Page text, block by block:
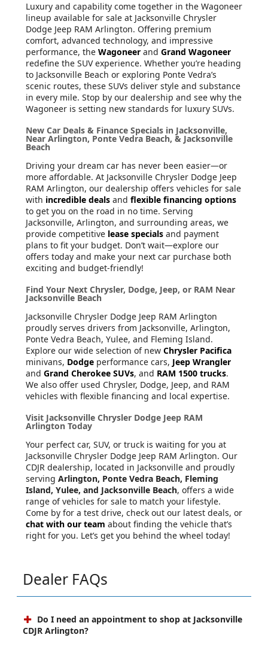
Luxury and capability come together in the Wagoneer
lineup available for sale at Jacksonville Chrysler
Dodge Jeep RAM Arlington. Offering premium
comfort, advanced technology, and impressive
performance, the Wagoneer and Grand Wagoneer
redefine the SUV experience. Whether you’re heading
to Jacksonville Beach or exploring Ponte Vedra’s
scenic routes, these SUVs deliver style and substance
in every mile. Stop by our dealership and see why the
Wagoneer is setting new standards for luxury SUVs.
New Car Deals & Finance Specials in Jacksonville,
Near Arlington, Ponte Vedra Beach, & Jacksonville
Beach
Driving your dream car has never been easier—or
more affordable. At Jacksonville Chrysler Dodge Jeep
RAM Arlington, our dealership offers vehicles for sale
with incredible deals and flexible financing options
to get you on the road in no time. Serving
Jacksonville, Arlington, and surrounding areas, we
provide competitive lease specials and payment
plans to fit your budget. Don’t wait—explore our
offers today and make your next car purchase both
exciting and budget-friendly!
Find Your Next Chrysler, Dodge, Jeep, or RAM Near
Jacksonville Beach
Jacksonville Chrysler Dodge Jeep RAM Arlington
proudly serves drivers from Jacksonville, Arlington,
Ponte Vedra Beach, Yulee, and Fleming Island.
Explore our wide selection of new Chrysler Pacifica
minivans, Dodge performance cars, Jeep Wrangler
and Grand Cherokee SUVs, and RAM 1500 trucks.
We also offer used Chrysler, Dodge, Jeep, and RAM
vehicles with flexible financing and local expertise.
Visit Jacksonville Chrysler Dodge Jeep RAM
Arlington Today
Your perfect car, SUV, or truck is waiting for you at
Jacksonville Chrysler Dodge Jeep RAM Arlington. Our
CDJR dealership, located in Jacksonville and proudly
serving Arlington, Ponte Vedra Beach, Fleming
Island, Yulee, and Jacksonville Beach, offers a wide
range of vehicles for sale to match your lifestyle.
Come by for a test drive, check out our latest deals, or
chat with our team about finding the vehicle that’s
right for you. Let’s get you behind the wheel today!
Dealer FAQs
Do I need an appointment to shop at Jacksonville
CDJR Arlington?